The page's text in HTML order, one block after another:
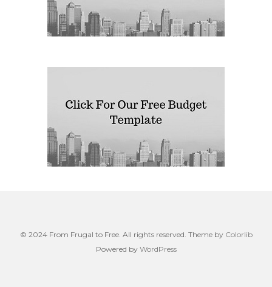
© 2024 From Frugal to Free. All rights reserved. Theme by Colorlib
Powered by WordPress